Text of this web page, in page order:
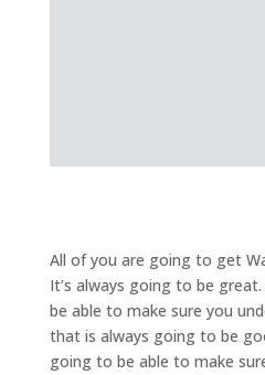
All of you are going to get
It’s always going to be
be able to make sure you
that is always going to be
going to be able to make